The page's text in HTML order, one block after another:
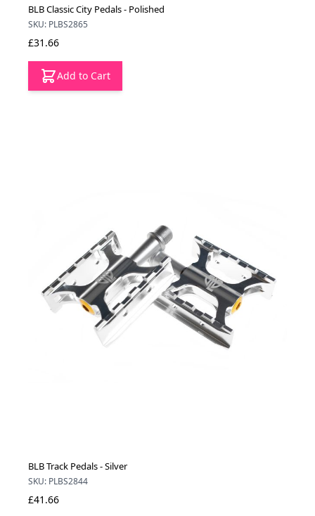
BLB Classic City Pedals - Polished
SKU: PLBS2865
£31.66
Add to Cart
BLB Track Pedals - Silver
SKU: PLBS2844
£41.66